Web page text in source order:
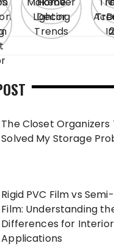
The Closet Organizers
Solved My Storage
Rigid PVC Film vs
Film: Understanding
Differences for Interior
Applications